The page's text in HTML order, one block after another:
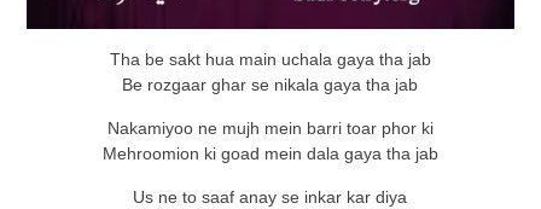
Tha be sakt hua main uchala gaya tha jab
Be rozgaar ghar se nikala gaya tha jab
Nakamiyoo ne mujh mein barri toar phor ki
Mehroomion ki goad mein dala gaya tha jab
Us ne to saaf anay se inkar kar diya